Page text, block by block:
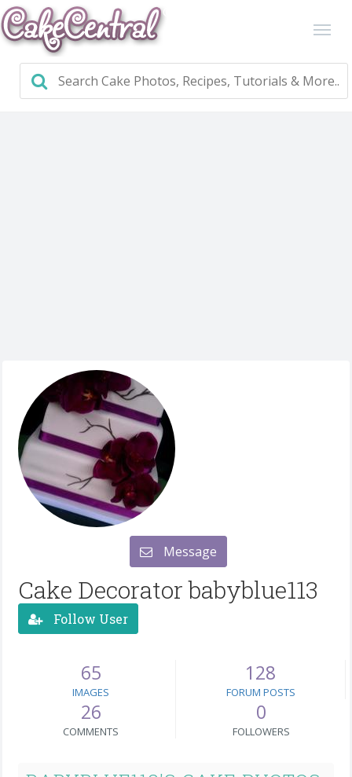
Message
Cake Decorator babyblue113
Follow User
65
IMAGES
128
FORUM POSTS
26
COMMENTS
0
FOLLOWERS